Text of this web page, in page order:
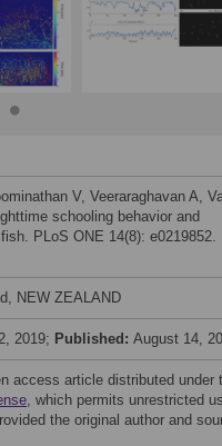
V, Veeraraghavan A,
schooling behavior and
PLoS ONE 14(8): e0219852.
NEW ZEALAND
2019; Published: August 14,
access article distributed under
, which permits unrestricted
the original author and